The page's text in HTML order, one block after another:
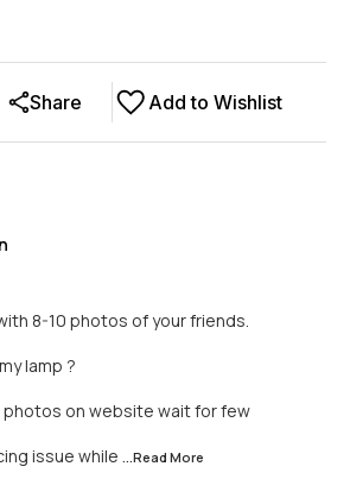
Add to Wishlist
Share
8-10 photos of your friends.
lamp ?
photos on website wait for few
issue while ...Read More